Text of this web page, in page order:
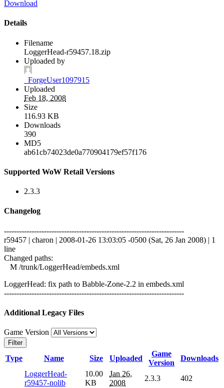
Download
Details
Filename
LoggerHead-r59457.18.zip
Uploaded by
_ForgeUser1097915
Uploaded
Feb 18, 2008
Size
116.93 KB
Downloads
390
MD5
ab61cb74023de0a770904179ef57f176
Supported WoW Retail Versions
2.3.3
Changelog
------------------------------------------------------------------------
r59457 | charon | 2008-01-26 13:03:05 -0500 (Sat, 26 Jan 2008) | 1
line
Changed paths:
M /trunk/LoggerHead/embeds.xml
LoggerHead: fix path to Babble-Zone-2.2 in embeds.xml
------------------------------------------------------------------------
Additional Legacy Files
Game Version
Filter
Type Name Size Uploaded
Game
Version
Downloads
LoggerHead-
r59457-nolib
10.00
KB
Jan 26,
2008
2.3.3 402